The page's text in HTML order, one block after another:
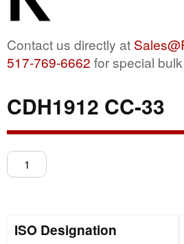
Contact us directly at
517-769-6662 for special
CDH1912 CC-33
CDH1912
CC-
ISO Designation